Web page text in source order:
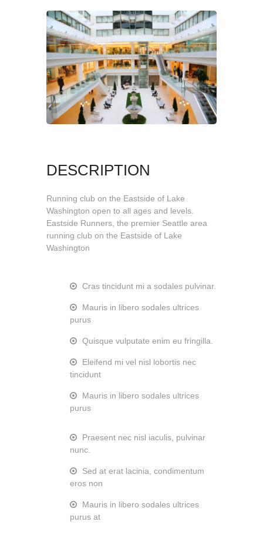
DESCRIPTION
Running club on the Eastside of Lake
Washington open to all ages and levels.
Eastside Runners, the premier Seattle area
running club on the Eastside of Lake
Washington
Cras tincidunt mi a sodales pulvinar.
Mauris in libero sodales ultrices
purus
Quisque vulputate enim eu fringilla.
Eleifend mi vel nisl lobortis nec
tincidunt
Mauris in libero sodales ultrices
purus
Praesent nec nisl iaculis, pulvinar
nunc.
Sed at erat lacinia, condimentum
eros non
Mauris in libero sodales ultrices
purus at